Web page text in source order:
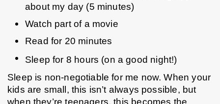
about my day (5 minutes)
Watch part of a movie
Read for 20 minutes
Sleep for 8 hours (on a good night!)
Sleep is non-negotiable for me now. When your
kids are small, this isn’t always possible, but
when they’re teenagers, this becomes the